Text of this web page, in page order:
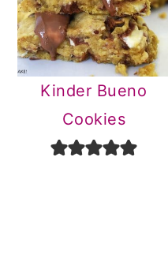
Kinder Bueno
Cookies